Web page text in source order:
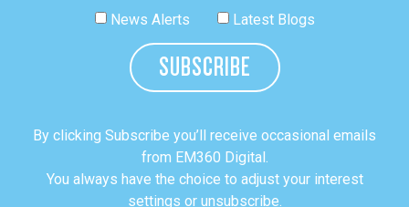
News Alerts Latest Blogs
SUBSCRIBE
By clicking Subscribe you’ll receive occasional emails
from EM360 Digital.
You always have the choice to adjust your interest
settings or unsubscribe.